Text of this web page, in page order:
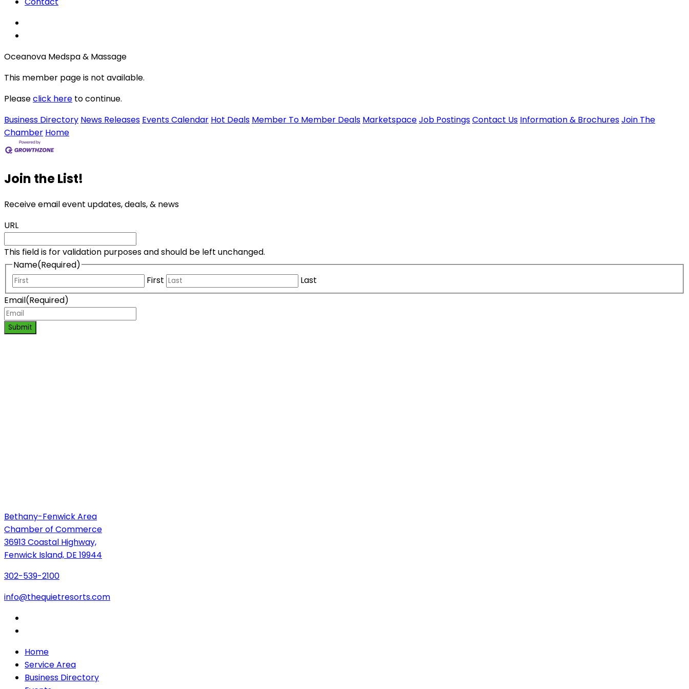
Oceanova Medspa & Massage
This member page is not available.
Pleaseclick here to continue.
Business Directory News Releases Events Calendar Hot Deals Member To Member Deals MarketspaceJob PostingsContact Us Information & BrochuresJoin The
Chamber Home
Join the List!
Receive email event updates, deals, & news
URL
This field is for validation purposes and should be left unchanged.
Name(Required)
First
Last
Email(Required)
Submit
Bethany-Fenwick Area
Chamber of Commerce
36913 Coastal Highway,
Fenwick Island, DE 19944
302-539-2100
info@thequietresorts.com
Home
Service Area
Business Directory